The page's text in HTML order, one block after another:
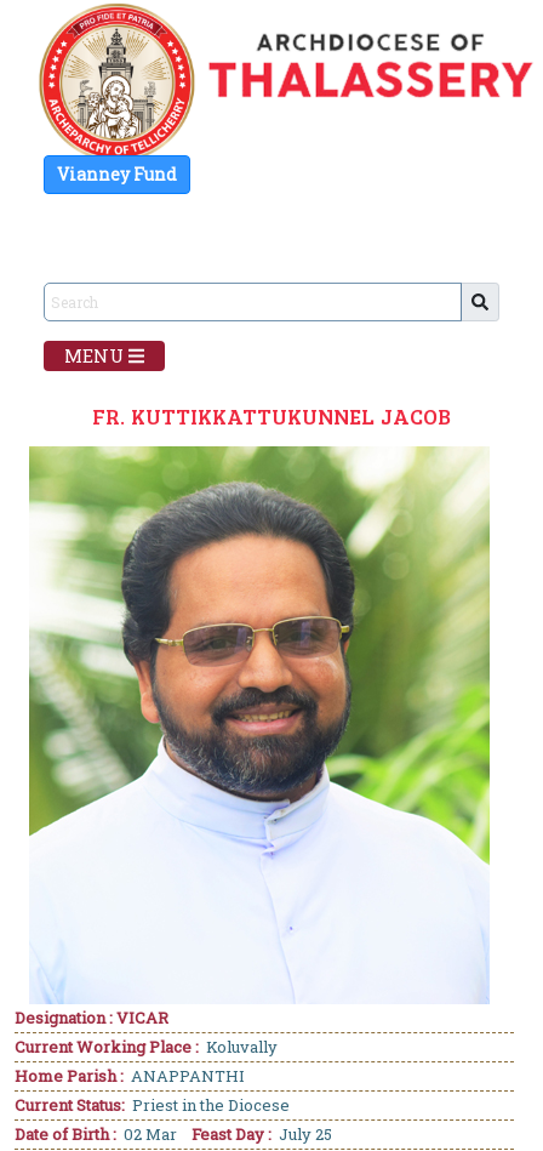
Vianney Fund
MENU
FR. KUTTIKKATTUKUNNEL JACOB
Designation : VICAR
Current Working Place : Koluvally
Home Parish : ANAPPANTHI
Current Status: Priest in the Diocese
Date of Birth : 02 Mar Feast Day : July 25